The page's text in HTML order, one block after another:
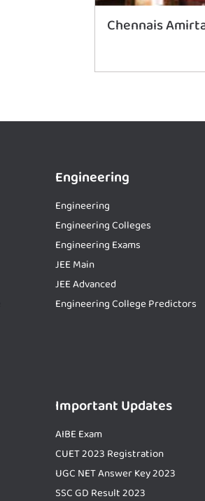
Chennais
Engineering
Engineering
Engineering Colleges
Engineering Exams
JEE Main
JEE Advanced
Engineering College Predictors
Important Updates
AIBE Exam
CUET 2023 Registration
UGC NET Answer Key 2023
SSC GD Result 2023